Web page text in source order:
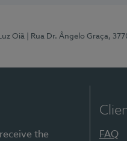
Oiã | Rua Dr. Ângelo Graça,
the
FAQ